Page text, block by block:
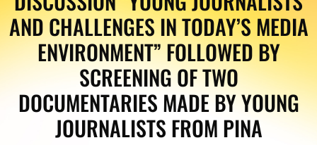
AND CHALLENGES IN TODAY’S MEDIA
ENVIRONMENT” FOLLOWED BY
SCREENING OF TWO
DOCUMENTARIES MADE BY YOUNG
JOURNALISTS FROM PINA